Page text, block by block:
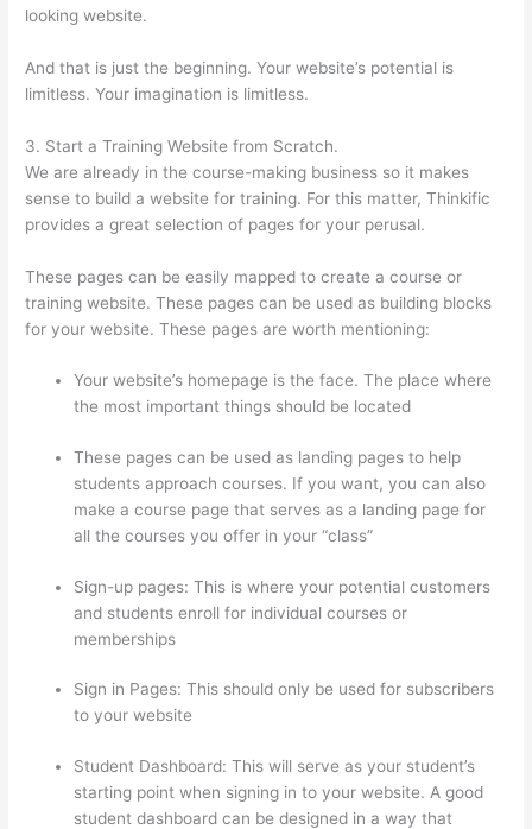
looking website.
And that is just the beginning. Your website’s potential is
limitless. Your imagination is limitless.
3. Start a Training Website from Scratch.
We are already in the course-making business so it makes
sense to build a website for training. For this matter, Thinkific
provides a great selection of pages for your perusal.
These pages can be easily mapped to create a course or
training website. These pages can be used as building blocks
for your website. These pages are worth mentioning:
Your website’s homepage is the face. The place where
the most important things should be located
These pages can be used as landing pages to help
students approach courses. If you want, you can also
make a course page that serves as a landing page for
all the courses you offer in your “class”
Sign-up pages: This is where your potential customers
and students enroll for individual courses or
memberships
Sign in Pages: This should only be used for subscribers
to your website
Student Dashboard: This will serve as your student’s
starting point when signing in to your website. A good
student dashboard can be designed in a way that